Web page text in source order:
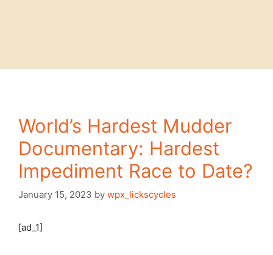
World’s Hardest Mudder
Documentary: Hardest
Impediment Race to Date?
January 15, 2023 by wpx_lickscycles
[ad_1]